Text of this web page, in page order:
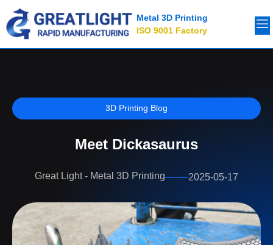
Metal 3D Printing
ISO 9001 Factory
3D Printing Blog
Meet Dickasaurus
Great Light - Metal 3D Printing 2025-05-17